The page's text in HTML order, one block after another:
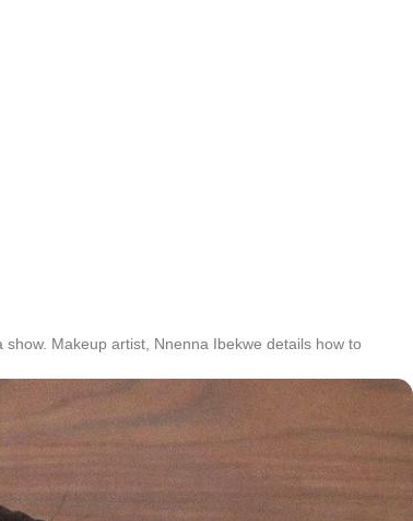
Makeup artist, Nnenna Ibekwe details how to